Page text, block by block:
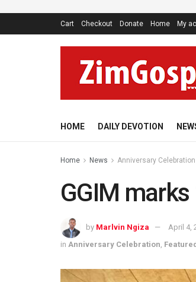
Cart Checkout Donate Home My
HOME DAILY DEVOTION
Home News Anniversary Celebration
GGIM
by Marlvin Ngiza
April 4,
in Anniversary Celebration Featured